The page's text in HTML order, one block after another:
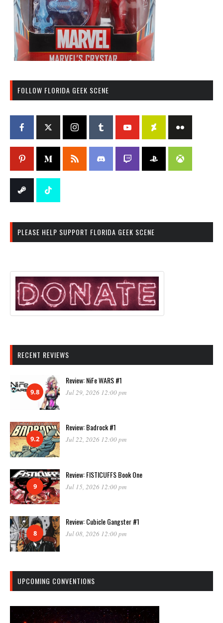
FOLLOW FLORIDA GEEK SCENE
PLEASE HELP SUPPORT FLORIDA GEEK SCENE
RECENT REVIEWS
9.8
Review: NiFe WARS #1
Jul 29, 2026 12:00 pm
9.2
Review: Badrock #1
Jul 22, 2026 12:00 pm
9
Review: FISTICUFFS Book One
Jul 15, 2026 12:00 pm
8
Review: Cubicle Gangster #1
Jul 08, 2026 12:00 pm
UPCOMING CONVENTIONS